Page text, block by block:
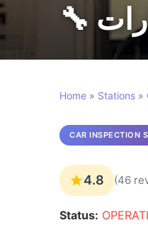
Home » Stations »
CAR INSPECTION
4.8 (46
Status: